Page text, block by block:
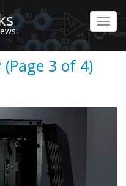
(Page 3 of 4)